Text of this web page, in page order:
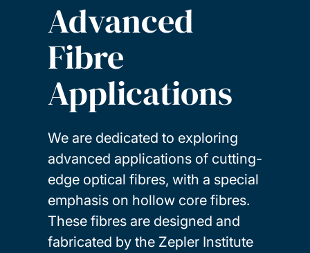
Advanced
Fibre
Applications
We are dedicated to exploring
advanced applications of cutting-
edge optical fibres, with a special
emphasis on hollow core fibres.
These fibres are designed and
fabricated by the Zepler Institute